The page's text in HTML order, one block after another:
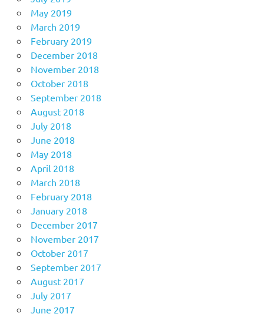
May 2019
March 2019
February 2019
December 2018
November 2018
October 2018
September 2018
August 2018
July 2018
June 2018
May 2018
April 2018
March 2018
February 2018
January 2018
December 2017
November 2017
October 2017
September 2017
August 2017
July 2017
June 2017